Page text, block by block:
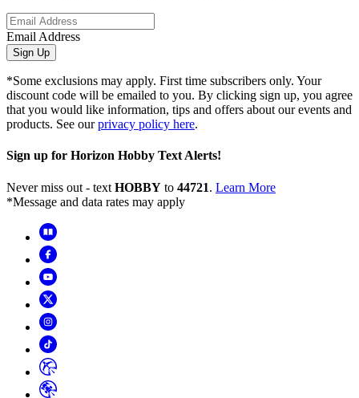
Email Address
Sign Up
*Some exclusions may apply. First time subscribers only. Your
discount code will be emailed to you. By clicking sign up, you agree
that you would like information, tips and offers about our events and
products. See ourprivacy policy here.
Sign up for Horizon Hobby Text Alerts!
Never miss out - text HOBBY to 44721. Learn More
*Message and data rates may apply